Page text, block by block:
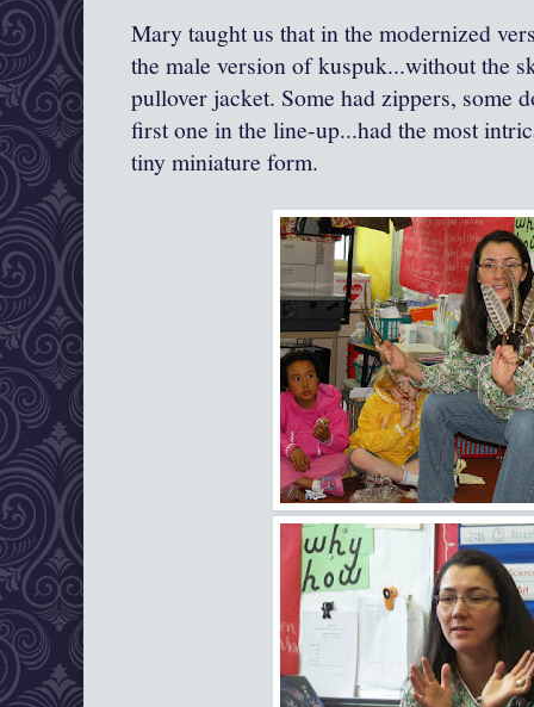
Mary taught us that in the modernized
the male version of kuspuk...without the
pullover jacket. Some had zippers, some
first one in the line-up...had the most
tiny miniature form.